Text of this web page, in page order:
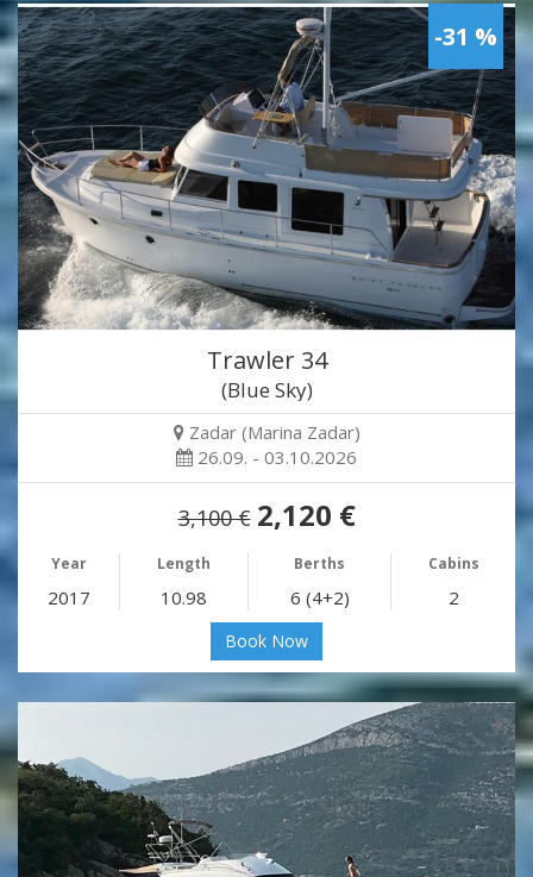
-31 %
Trawler 34
(Blue Sky)
Zadar (Marina Zadar)
26.09. - 03.10.2026
3,100 € 2,120 €
Year Length Berths Cabins
2017 10.98 6 (4+2) 2
Book Now